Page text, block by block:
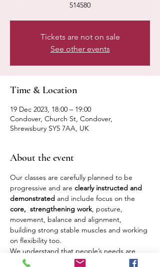
514580
Tickets are not on sale
See other events
Time & Location
19 Dec 2023, 18:00 – 19:00
Condover, Church St, Condover,
Shrewsbury SY5 7AA, UK
About the event
Our classes are carefully planned to be
progressive and are clearly instructed and
demonstrated and include focus on the
core,  strengthening work, posture,
movement, balance and alignment,
building strong stable muscles and working
on flexibility too.
We understand that people’s needs are
different and where possible we offer